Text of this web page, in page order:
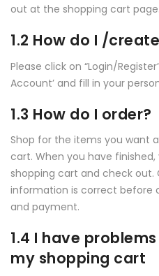
out at the shopping cart page.
1.2 How do I /
Please click on “Login/
Account’ and fill in your
1.3 How do I order?
Shop for the items you want
cart. When you have
shopping cart and check out.
information is correct before
and payment.
1.4 I have
my shopping cart